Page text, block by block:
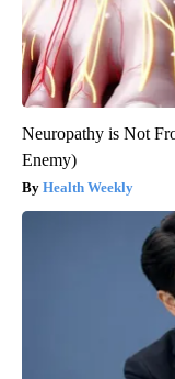
Neuropathy is Not
Enemy)
Health Weekly